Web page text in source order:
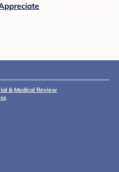
& Medical Review